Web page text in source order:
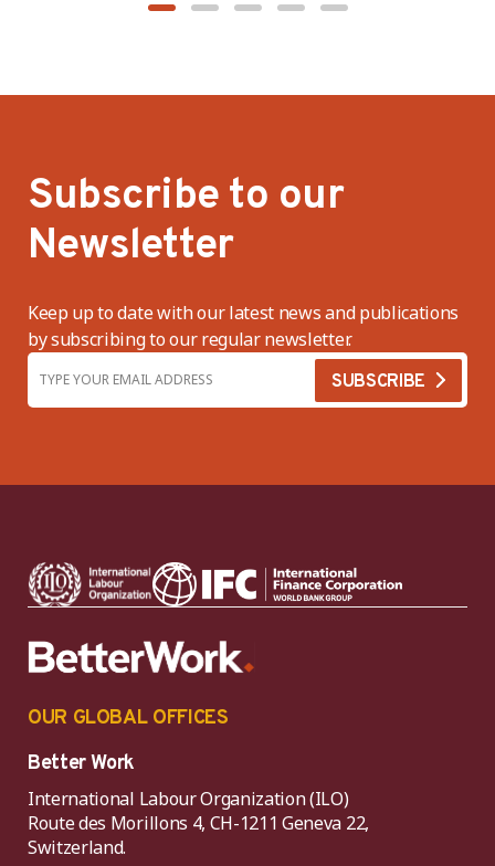
Subscribe to our
Newsletter
Keep up to date with our latest news and publications
by subscribing to our regular newsletter.
OUR GLOBAL OFFICES
Better Work
International Labour Organization (ILO)
Route des Morillons 4, CH-1211 Geneva 22,
Switzerland.